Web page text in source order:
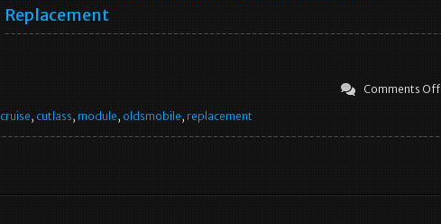
Replacement
Comments Off
cruise, cutlass, module, oldsmobile, replacement